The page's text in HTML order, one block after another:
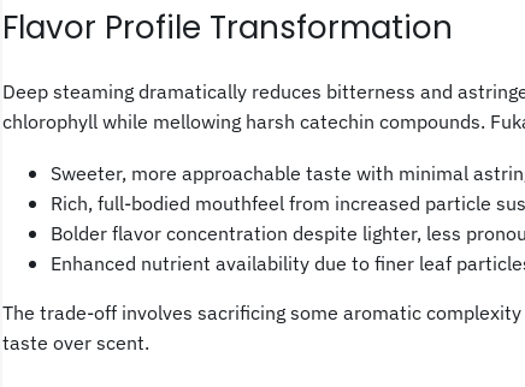
Flavor Profile Transformation
Deep steaming dramatically reduces bitterness and
chlorophyll while mellowing harsh catechin compounds.
Sweeter, more approachable taste with minimal
Rich, full-bodied mouthfeel from increased particle
Bolder flavor concentration despite lighter, less
Enhanced nutrient availability due to finer leaf
The trade-off involves sacrificing some aromatic
taste over scent.